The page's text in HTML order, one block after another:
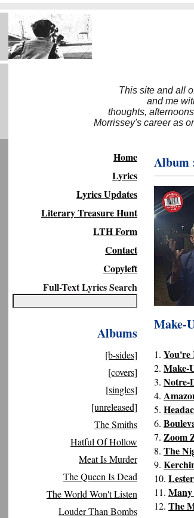
This site and all
and me
thoughts,
Morrissey's career as
Home
Lyrics
Lyrics Updates
Literary Treasure Hunt
LTH Form
Contact
Copyleft
Full-Text Lyrics Search
Albums
[b-sides]
[covers]
[singles]
[unreleased]
The Smiths
Hatful Of Hollow
Meat Is Murder
The Queen Is Dead
The World Won't Listen
Louder Than Bombs
Album
Make-
1. You're
2. Make-
3. Notre-
4.
5.
6.
7. Zoom
8. The
9.
10.
11. Many
12. The